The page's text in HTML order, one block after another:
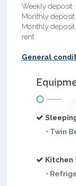
Weekly deposit:
Monthly deposit
Monthly deposit
rent
General
• Twin
•